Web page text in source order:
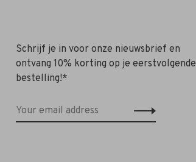
Schrijf je in voor onze nieuwsbrief en
ontvang 10% korting op je eerstvolgende
bestelling!*